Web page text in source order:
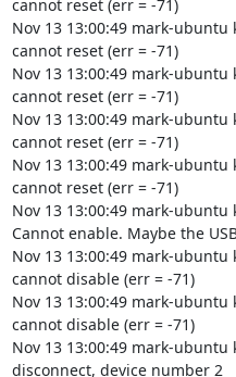
cannot reset (err = -71)
Nov 13 13:00:49 mark-
cannot reset (err = -71)
Nov 13 13:00:49 mark-
cannot reset (err = -71)
Nov 13 13:00:49 mark-
cannot reset (err = -71)
Nov 13 13:00:49 mark-
cannot reset (err = -71)
Nov 13 13:00:49 mark-
Cannot enable. Maybe the
Nov 13 13:00:49 mark-
cannot disable (err = -71)
Nov 13 13:00:49 mark-
cannot disable (err = -71)
Nov 13 13:00:49 mark-ubuntu
disconnect, device number 2